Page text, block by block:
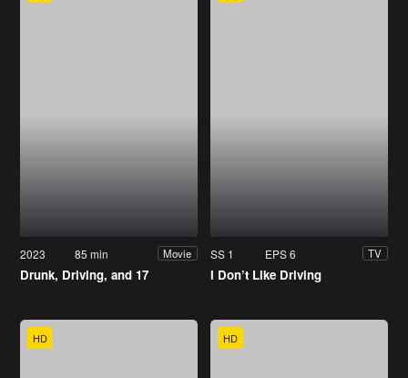
2023 85 min Movie
Drunk, Driving, and 17
SS 1 EPS 6 TV
I Don’t Like Driving
HD HD